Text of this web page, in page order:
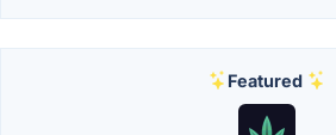
Featured